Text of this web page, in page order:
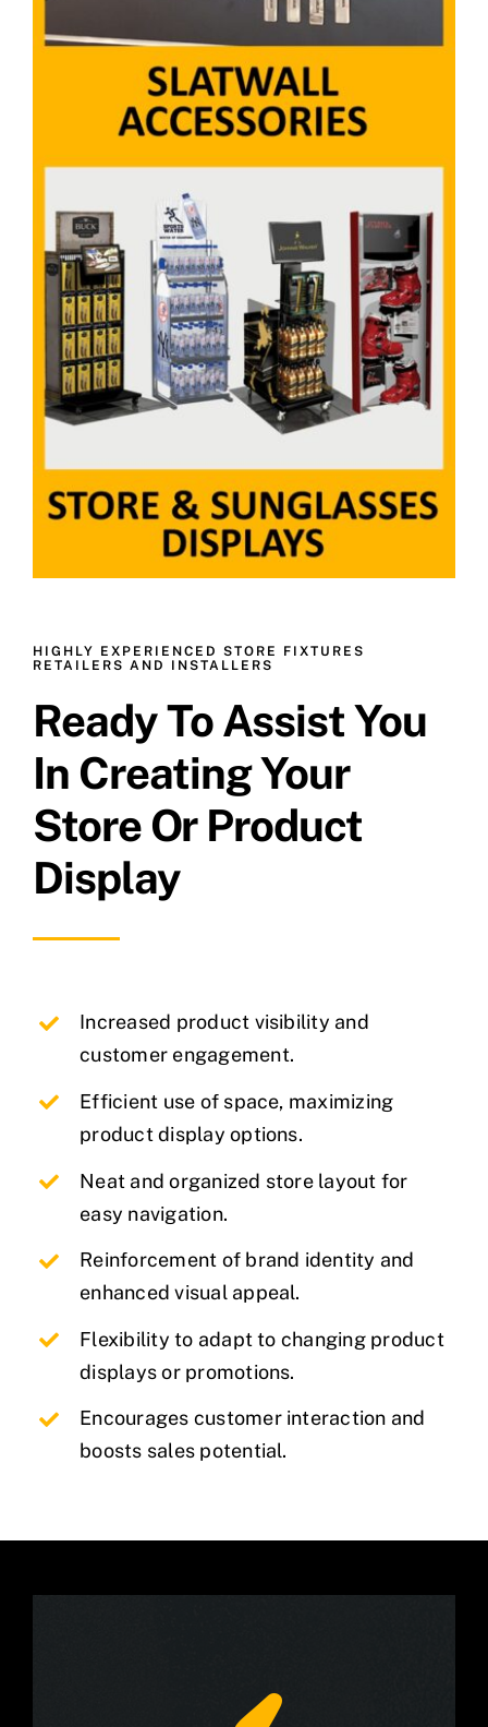
HIGHLY EXPERIENCED STORE FIXTURES
RETAILERS AND INSTALLERS
Ready To Assist You
In Creating Your
Store Or Product
Display
Increased product visibility and
customer engagement.
Efficient use of space, maximizing
product display options.
Neat and organized store layout for
easy navigation.
Reinforcement of brand identity and
enhanced visual appeal.
Flexibility to adapt to changing product
displays or promotions.
Encourages customer interaction and
boosts sales potential.